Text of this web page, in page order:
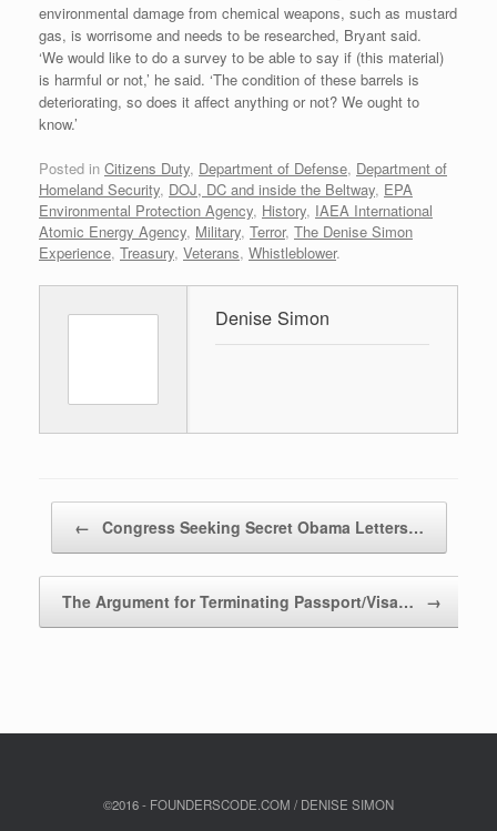
environmental damage from chemical weapons, such as mustard
gas, is worrisome and needs to be researched, Bryant said.
‘We would like to do a survey to be able to say if (this material)
is harmful or not,’ he said. ‘The condition of these barrels is
deteriorating, so does it affect anything or not? We ought to
know.’
Posted in Citizens Duty, Department of Defense, Department of
Homeland Security, DOJ, DC and inside the Beltway, EPA
Environmental Protection Agency, History, IAEA International
Atomic Energy Agency, Military, Terror, The Denise Simon
Experience, Treasury, Veterans, Whistleblower.
Denise Simon
← Congress Seeking Secret Obama Letters…
The Argument for Terminating Passport/Visa… →
©2016 - FOUNDERSCODE.COM / DENISE SIMON